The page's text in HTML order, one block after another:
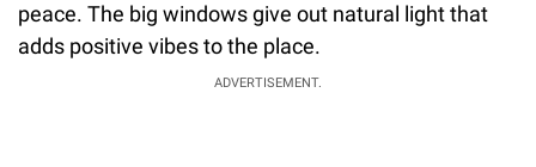
peace. The big windows give out natural light that
adds positive vibes to the place.
ADVERTISEMENT.